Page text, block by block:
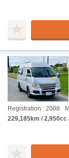
Registration : 2008
229,185km / 2,950cc